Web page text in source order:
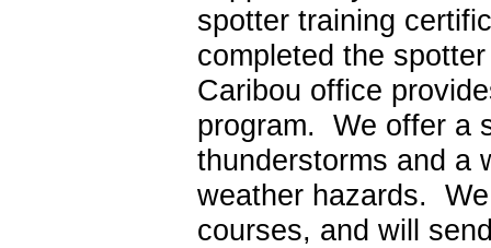
spotter training
completed the
Caribou office
program. We offer a
thunderstorms and a
weather hazards.
courses, and will